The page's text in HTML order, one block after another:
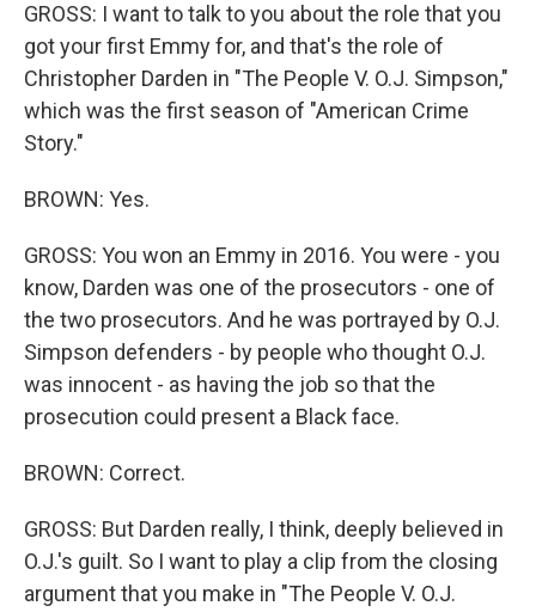
GROSS: I want to talk to you about the role that you
got your first Emmy for, and that's the role of
Christopher Darden in "The People V. O.J. Simpson,"
which was the first season of "American Crime
Story."
BROWN: Yes.
GROSS: You won an Emmy in 2016. You were - you
know, Darden was one of the prosecutors - one of
the two prosecutors. And he was portrayed by O.J.
Simpson defenders - by people who thought O.J.
was innocent - as having the job so that the
prosecution could present a Black face.
BROWN: Correct.
GROSS: But Darden really, I think, deeply believed in
O.J.'s guilt. So I want to play a clip from the closing
argument that you make in "The People V. O.J.